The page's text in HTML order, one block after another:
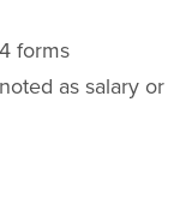
forms
as salary or